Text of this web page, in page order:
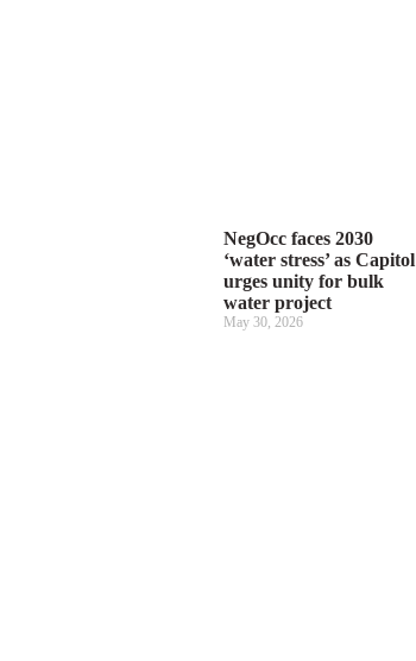
NegOcc faces 2030
‘water stress’ as Capitol
urges unity for bulk
water project
May 30, 2026